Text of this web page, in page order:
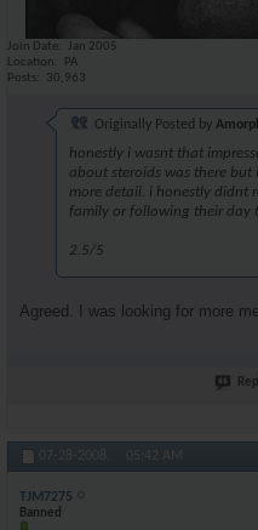
Join Date
Jan 2005
Location
PA
Posts
30,963
Originally Posted by
honestly i wasnt that
about steroids was there
more detail. i honestly didnt
family or following their day
2.5/5
Agreed. I was looking for more
07-28-2008, 05:42 AM
TJM7275
Banned